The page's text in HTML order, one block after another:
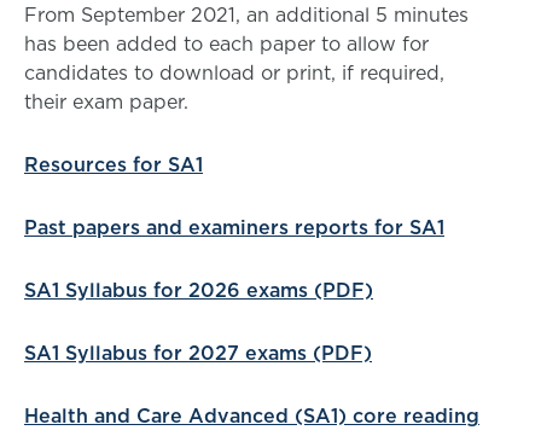
From September 2021, an additional 5 minutes
has been added to each paper to allow for
candidates to download or print, if required,
their exam paper.
Resources for SA1
Past papers and examiners reports for SA1
SA1 Syllabus for 2026 exams (PDF)
SA1 Syllabus for 2027 exams (PDF)
Health and Care Advanced (SA1) core reading